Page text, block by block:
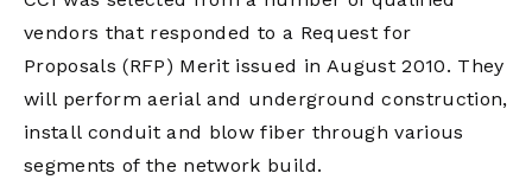
vendors that responded to a Request for
Proposals (RFP) Merit issued in August 2010. They
will perform aerial and underground construction,
install conduit and blow fiber through various
segments of the network build.